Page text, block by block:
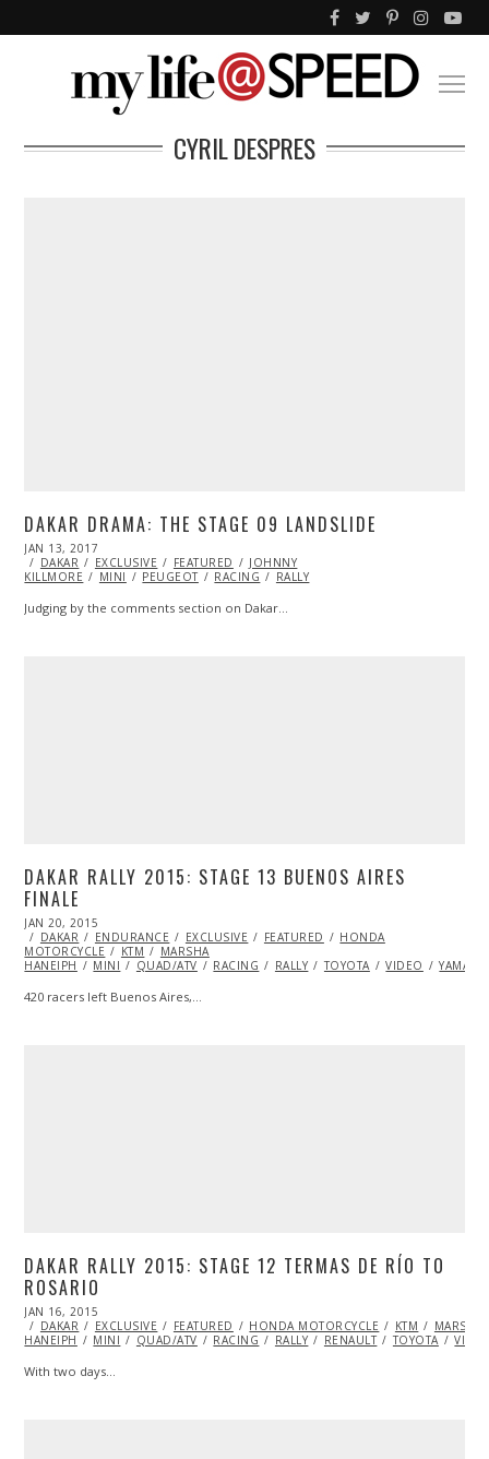
CYRIL DESPRES
DAKAR DRAMA: THE STAGE 09 LANDSLIDE
POSTED
ON
JAN 13, 2017
13,
2017
DAKAR EXCLUSIVE FEATURED
JOHNNY
KILLMORE
MINI PEUGEOT RACING RALLY
Judging by the comments section on Dakar…
DAKAR RALLY 2015: STAGE 13 BUENOS AIRES
FINALE
POSTED
ON
JAN 20, 2015
20,
2015
DAKAR ENDURANCE EXCLUSIVE FEATURED
HONDA
MOTORCYCLE
KTM
MARSHA
HANEIPH
MINI QUAD/ATV RACING RALLY TOYOTA VIDEO YAMAHA
420 racers left Buenos Aires,…
DAKAR RALLY 2015: STAGE 12 TERMAS DE RÍO TO
ROSARIO
POSTED
ON
JAN 16, 2015
17,
2015
DAKAR EXCLUSIVE FEATURED HONDA MOTORCYCLE KTM
MARSHA
HANEIPH
MINI QUAD/ATV RACING RALLY RENAULT TOYOTA
With two days…